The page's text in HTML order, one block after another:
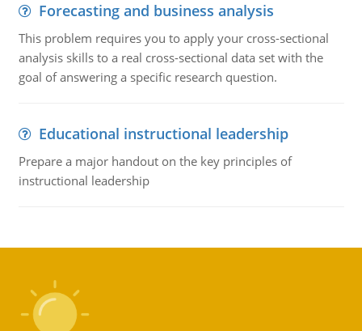
Forecasting and business analysis
This problem requires you to apply your cross-sectional
analysis skills to a real cross-sectional data set with the
goal of answering a specific research question.
Educational instructional leadership
Prepare a major handout on the key principles of
instructional leadership